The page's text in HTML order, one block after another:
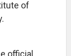
of
official